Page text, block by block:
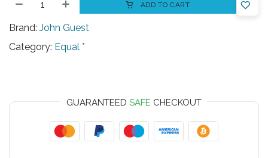
ADD TO CART
Brand: John Guest
Category: Equal *
GUARANTEED SAFE CHECKOUT